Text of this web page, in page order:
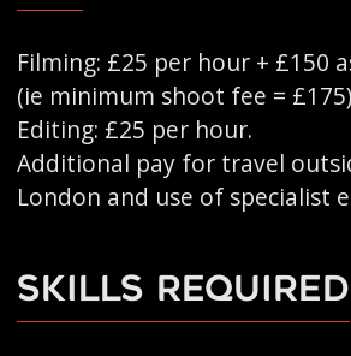
Filming: £25 per hour + £150
(ie minimum shoot fee =
Editing: £25 per hour.
Additional pay for travel
London and use of specialist
Skills Required